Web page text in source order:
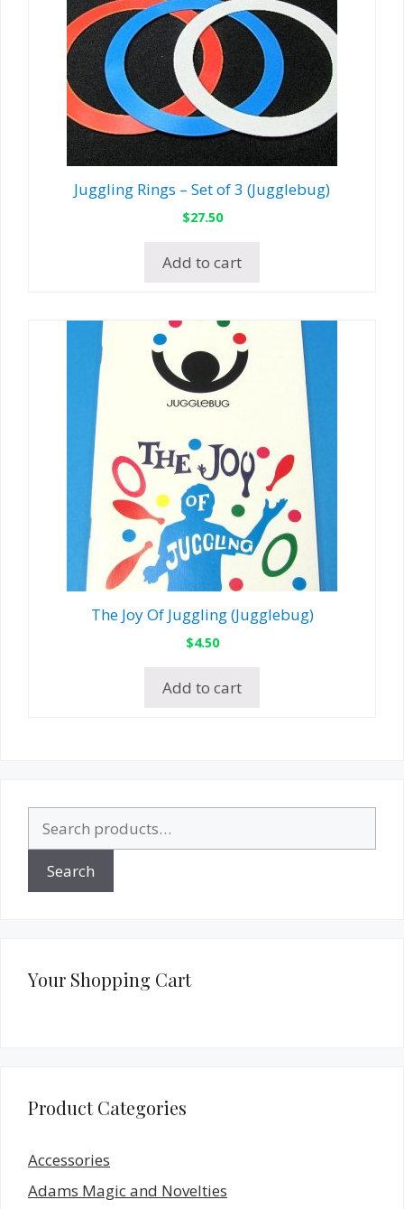
Juggling Rings – Set of 3 (Jugglebug)
$27.50
Add to cart
The Joy Of Juggling (Jugglebug)
$4.50
Add to cart
for:
Search
Your Shopping Cart
Product Categories
Accessories
Adams Magic and Novelties